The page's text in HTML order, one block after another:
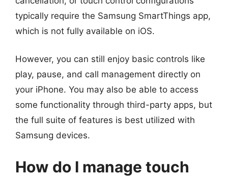
typically require the Samsung SmartThings app,
which is not fully available on iOS.
However, you can still enjoy basic controls like
play, pause, and call management directly on
your iPhone. You may also be able to access
some functionality through third-party apps, but
the full suite of features is best utilized with
Samsung devices.
How do I manage touch